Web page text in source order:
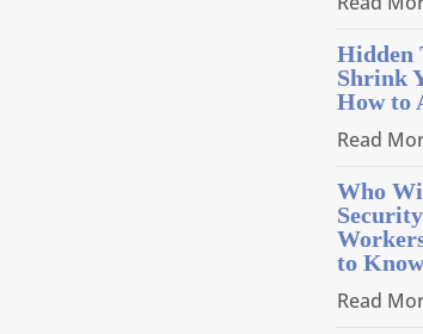
Hidden
Shrink
How to
Read
Who
to
Read